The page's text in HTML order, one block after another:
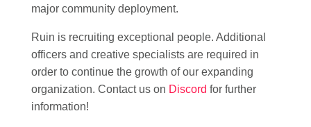
major community deployment.
Ruin is recruiting exceptional people. Additional
officers and creative specialists are required in
order to continue the growth of our expanding
organization. Contact us on Discord for further
information!